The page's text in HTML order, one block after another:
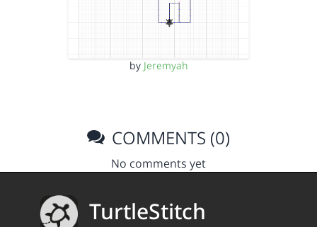
by Jeremyah
COMMENTS (0)
No comments yet
TurtleStitch